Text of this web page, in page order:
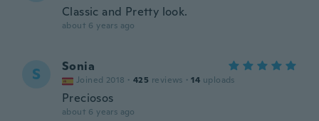
Classic and Pretty look.
about 6 years ago
S Sonia
Joined 2018 · 425 reviews · 14 uploads
Preciosos
about 6 years ago